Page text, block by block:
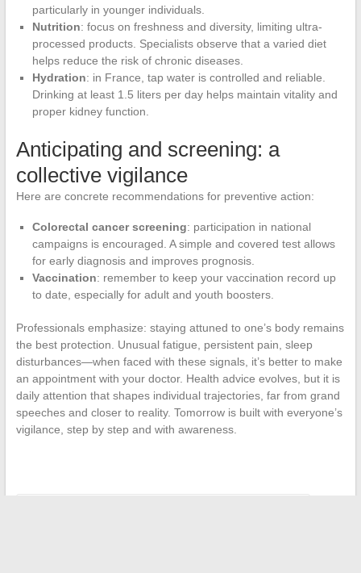
particularly in younger individuals.
Nutrition: focus on freshness and diversity, limiting ultra-
processed products. Specialists observe that a varied diet
helps reduce the risk of chronic diseases.
Hydration: in France, tap water is controlled and reliable.
Drinking at least 1.5 liters per day helps maintain vitality and
proper kidney function.
Anticipating and screening: a
collective vigilance
Here are concrete recommendations for preventive action:
Colorectal cancer screening: participation in national
campaigns is encouraged. A simple and covered test allows
for early diagnosis and improves prognosis.
Vaccination: remember to keep your vaccination record up
to date, especially for adult and youth boosters.
Professionals emphasize: staying attuned to one’s body remains
the best protection. Unusual fatigue, persistent pain, sleep
disturbances—when faced with these signals, it’s better to make
an appointment with your doctor. Health advice evolves, but it is
daily attention that shapes individual trajectories, far from grand
speeches and closer to reality. Tomorrow is built with everyone’s
vigilance, step by step and with awareness.